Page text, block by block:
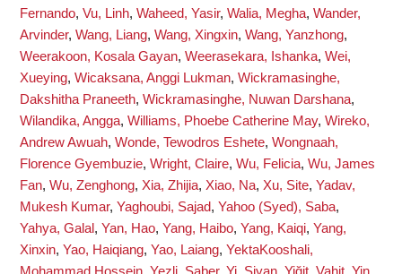
Fernando, Vu, Linh, Waheed, Yasir, Walia, Megha, Wander,
Arvinder, Wang, Liang, Wang, Xingxin, Wang, Yanzhong,
Weerakoon, Kosala Gayan, Weerasekara, Ishanka, Wei,
Xueying, Wicaksana, Anggi Lukman, Wickramasinghe,
Dakshitha Praneeth, Wickramasinghe, Nuwan Darshana,
Wilandika, Angga, Williams, Phoebe Catherine May, Wireko,
Andrew Awuah, Wonde, Tewodros Eshete, Wongnaah,
Florence Gyembuzie, Wright, Claire, Wu, Felicia, Wu, James
Fan, Wu, Zenghong, Xia, Zhijia, Xiao, Na, Xu, Site, Yadav,
Mukesh Kumar, Yaghoubi, Sajad, Yahoo (Syed), Saba,
Yahya, Galal , Yan, Hao, Yang, Haibo, Yang, Kaiqi, Yang,
Xinxin, Yao, Haiqiang, Yao, Laiang, YektaKooshali,